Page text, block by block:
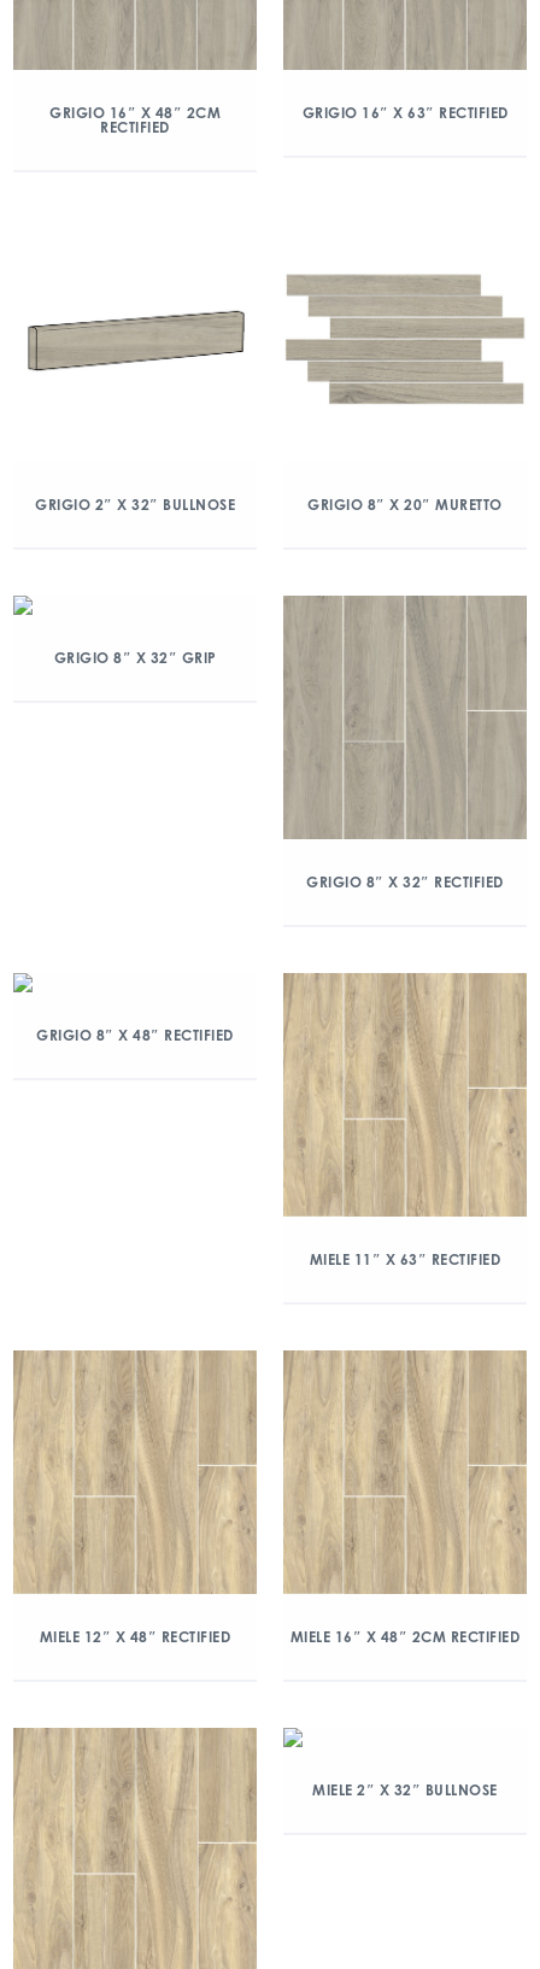
GRIGIO 16″ X 48″ 2CM
RECTIFIED
GRIGIO 16″ X 63″ RECTIFIED
GRIGIO 2″ X 32″ BULLNOSE GRIGIO 8″ X 20″ MURETTO
GRIGIO 8″ X 32″ GRIP
GRIGIO 8″ X 32″ RECTIFIED
GRIGIO 8″ X 48″ RECTIFIED
MIELE 11″ X 63″ RECTIFIED
MIELE 12″ X 48″ RECTIFIED MIELE 16″ X 48″ 2CM RECTIFIED
MIELE 2″ X 32″ BULLNOSE